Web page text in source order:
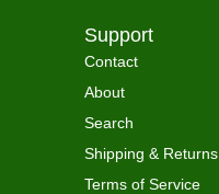
Support
Contact
About
Search
Shipping & Returns
Terms of Service